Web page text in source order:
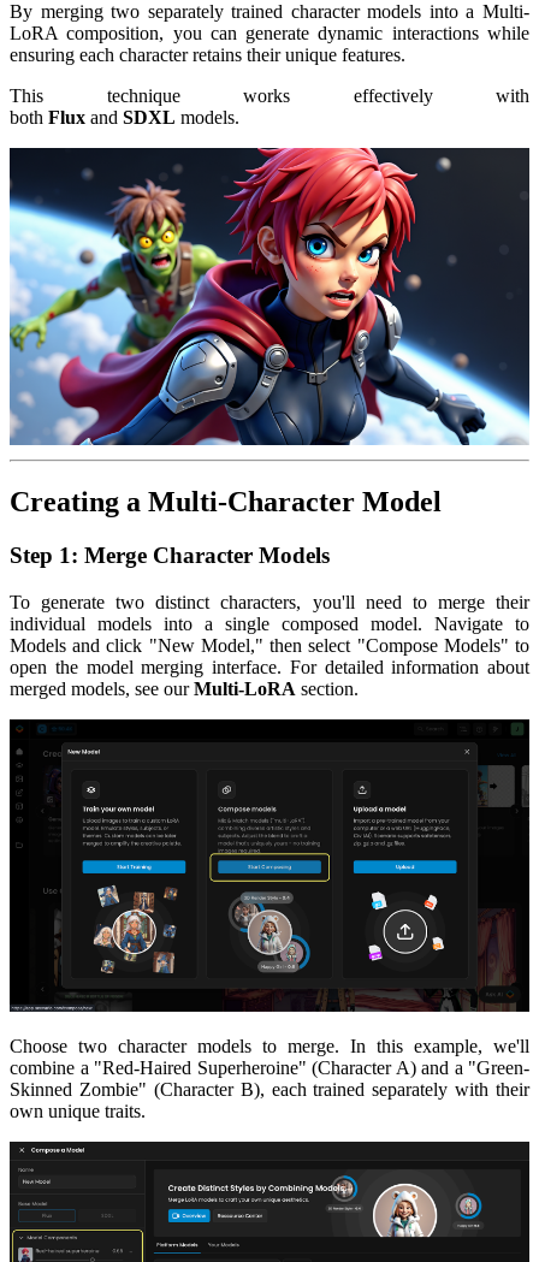
By merging two separately trained character models into a Multi-
LoRA composition, you can generate dynamic interactions while
ensuring each character retains their unique features.
This technique works effectively with
both Flux and SDXL models.
Creating a Multi-Character Model
Step 1: Merge Character Models
To generate two distinct characters, you'll need to merge their
individual models into a single composed model. Navigate to
Models and click "New Model," then select "Compose Models" to
open the model merging interface. For detailed information about
merged models, see ourMulti-LoRA section.
Choose two character models to merge. In this example, we'll
combine a "Red-Haired Superheroine" (Character A) and a "Green-
Skinned Zombie" (Character B), each trained separately with their
own unique traits.